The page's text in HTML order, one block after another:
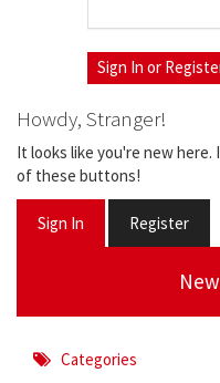
Sign In or
Howdy, Stranger!
It looks like you're new
of these buttons!
Sign In Register
Categories